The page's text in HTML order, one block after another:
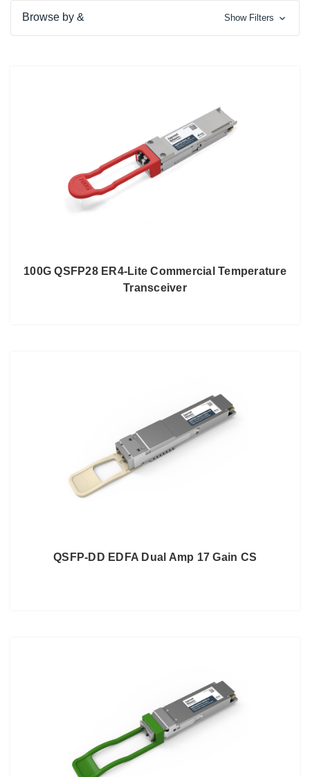
Browse by & Show Filters
100G QSFP28 ER4-Lite Commercial Temperature
Transceiver
QSFP-DD EDFA Dual Amp 17 Gain CS